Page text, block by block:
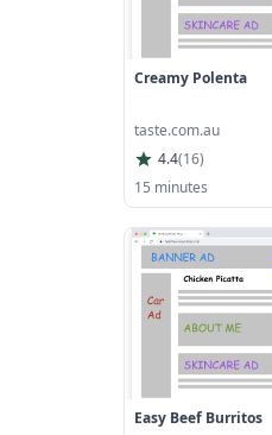
Creamy Polenta
taste.com.au
4.4(16)
15 minutes
Easy Beef Burritos